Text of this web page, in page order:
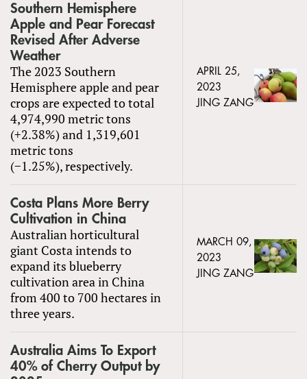
Southern Hemisphere
Apple and Pear Forecast
Revised After Adverse
Weather
The 2023 Southern
Hemisphere apple and pear
crops are expected to total
4,974,990 metric tons
(+2.38%) and 1,319,601
metric tons
(−1.25%), respectively.
APRIL 25,
2023
JING ZANG
Costa Plans More Berry
Cultivation in China
Australian horticultural
giant Costa intends to
expand its blueberry
cultivation area in China
from 400 to 700 hectares in
three years.
MARCH 09,
2023
JING ZANG
Australia Aims To Export
40% of Cherry Output by